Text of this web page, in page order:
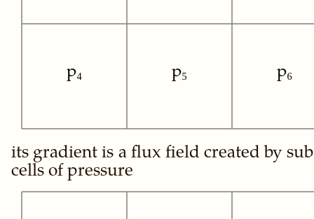
p₄ p₅ p₆
its gradient is a flux field created by
cells of pressure